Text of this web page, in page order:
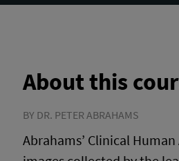
About this
BY DR. PETER ABRAHAMS
Abrahams’ Clinical